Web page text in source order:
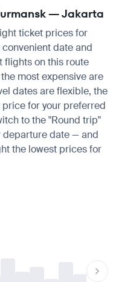
— Jakarta
ticket prices for
date and
flights on this route
most expensive are
dates are flexible, the
for your preferred
to the "Round trip"
departure date — and
the lowest prices for